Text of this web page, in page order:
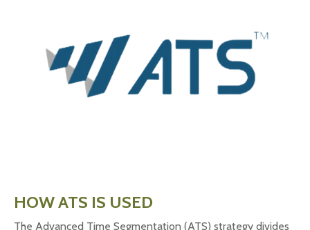
HOW ATS IS USED
The Advanced Time Segmentation (ATS) strategy divides